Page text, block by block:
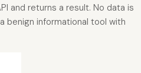
and returns a result. No data is
benign informational tool with